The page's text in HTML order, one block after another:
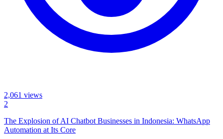
2,061 views
2
The Explosion of AI Chatbot Businesses in Indonesia: WhatsApp
Automation at Its Core